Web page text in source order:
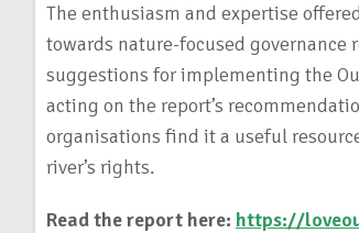
The enthusiasm and expertise
towards nature-focused
suggestions for implementing the
acting on the report’s
organisations find it a useful
river’s rights.
Read the report here: https://